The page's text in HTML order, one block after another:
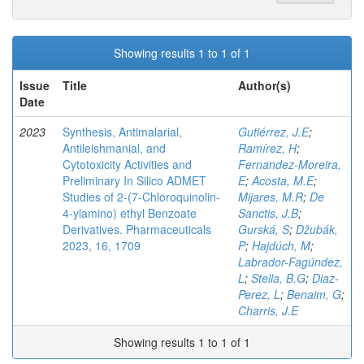
Showing results 1 to 1 of 1
Issue
Date
Title Author(s)
2023
Synthesis, Antimalarial,
Antileishmanial, and
Cytotoxicity Activities and
Preliminary In Silico ADMET
Studies of 2-(7-Chloroquinolin-
4-ylamino) ethyl Benzoate
Derivatives. Pharmaceuticals
2023, 16, 1709
Gutiérrez, J.E;
Ramírez, H;
Fernandez-Moreira,
E;Acosta, M.E;
Mijares, M.R; De
Sanctis, J.B;
Gurská, S; Džubák,
P; Hajdúch, M;
Labrador-Fagúndez,
L; Stella, B.G; Diaz-
Perez, L; Benaim, G;
Charris, J.E
Showing results 1 to 1 of 1